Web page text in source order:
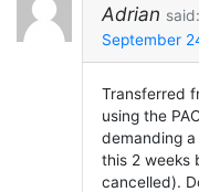
Adrian said:
September
Transferred
using the
demanding
this 2 weeks
cancelled).